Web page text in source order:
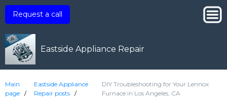
Request a call
Eastside Appliance Repair
Main
page /
Eastside Appliance
Repair posts
/
DIY Troubleshooting for Your Lennox
Furnace in Los Angeles, CA